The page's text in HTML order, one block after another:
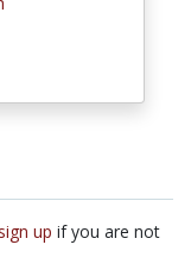
sign up if you are not